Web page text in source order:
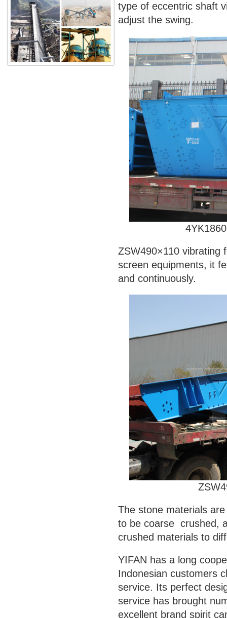
type of eccentric shaft
adjust the swing.
ZSW490×110 vibrating
screen equipments, it
and continuously.
The stone materials
to be coarse crushed,
crushed materials to
YIFAN has a long
Indonesian customers
service. Its perfect
service has brought
excellent brand spirit